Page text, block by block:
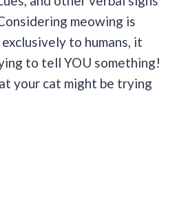
meowing is
to humans, it
to tell YOU something!
your cat might be trying